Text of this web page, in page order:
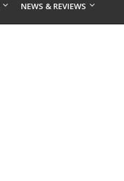
NEWS & REVIEWS